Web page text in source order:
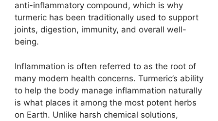
anti-inflammatory compound, which is why
turmeric has been traditionally used to support
joints, digestion, immunity, and overall well-
being.
Inflammation is often referred to as the root of
many modern health concerns. Turmeric’s ability
to help the body manage inflammation naturally
is what places it among the most potent herbs
on Earth. Unlike harsh chemical solutions,